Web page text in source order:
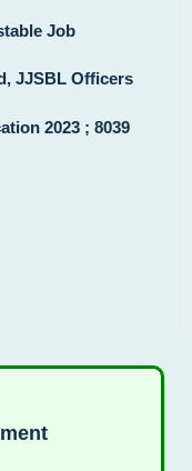
Job
JJSBL Officers
2023 ; 8039